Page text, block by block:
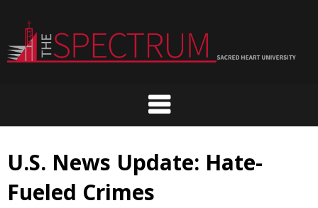
content
U.S. News Update: Hate-
Fueled Crimes